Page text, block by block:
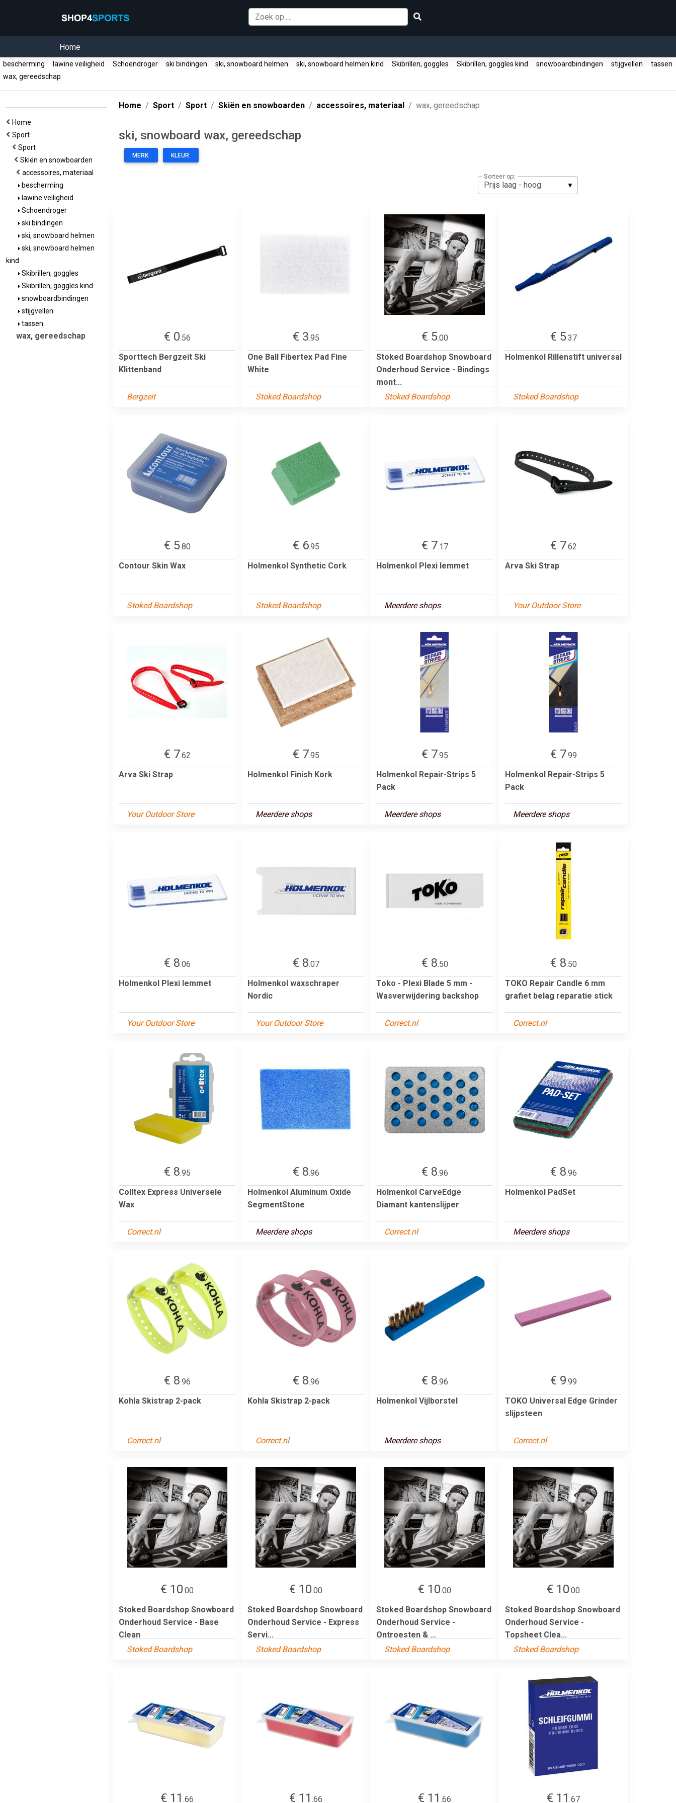
Home
bescherming lawine veiligheid Schoendroger ski bindingen ski, snowboard helmen ski, snowboard helmen kind Skibrillen, goggles Skibrillen, goggles kind snowboardbindingen stijgvellen
tassen
wax, gereedschap
Home
Sport
Sport
Skiën en snowboarden
accessoires, materiaal
bescherming
lawine veiligheid
Schoendroger
ski bindingen
ski, snowboard helmen
ski, snowboard helmen
kind
Skibrillen, goggles
Skibrillen, goggles kind
snowboardbindingen
stijgvellen
tassen
wax, gereedschap
Home Sport Sport Skiën en snowboarden accessoires, materiaal wax, gereedschap
ski, snowboard wax, gereedschap
MERK: KLEUR:
Sorteer op:
€ 0.56
Sporttech Bergzeit Ski
Klittenband
Bergzeit
€ 3.95
One Ball Fibertex Pad Fine
White
Stoked Boardshop
€ 5.00
Stoked Boardshop Snowboard
Onderhoud Service - Bindings
mont...
Stoked Boardshop
€ 5.37
Holmenkol Rillenstift universal
Stoked Boardshop
€ 5.80
Contour Skin Wax
Stoked Boardshop
€ 6.95
Holmenkol Synthetic Cork
Stoked Boardshop
€ 7.17
Holmenkol Plexi lemmet
Meerdere shops
€ 7.62
Arva Ski Strap
Your Outdoor Store
€ 7.62
Arva Ski Strap
Your Outdoor Store
€ 7.95
Holmenkol Finish Kork
Meerdere shops
€ 7.95
Holmenkol Repair-Strips 5
Pack
Meerdere shops
€ 7.99
Holmenkol Repair-Strips 5
Pack
Meerdere shops
€ 8.06
Holmenkol Plexi lemmet
Your Outdoor Store
€ 8.07
Holmenkol waxschraper
Nordic
Your Outdoor Store
€ 8.50
Toko - Plexi Blade 5 mm -
Wasverwijdering backshop
Correct.nl
€ 8.50
TOKO Repair Candle 6 mm
grafiet belag reparatie stick
Correct.nl
€ 8.95
Colltex Express Universele
Wax
Correct.nl
€ 8.96
Holmenkol Aluminum Oxide
SegmentStone
Meerdere shops
€ 8.96
Holmenkol CarveEdge
Diamant kantenslijper
Correct.nl
€ 8.96
Holmenkol PadSet
Meerdere shops
€ 8.96
Kohla Skistrap 2-pack
Correct.nl
€ 8.96
Kohla Skistrap 2-pack
Correct.nl
€ 8.96
Holmenkol Vijlborstel
Meerdere shops
€ 9.99
TOKO Universal Edge Grinder
slijpsteen
Correct.nl
€ 10.00
Stoked Boardshop Snowboard
Onderhoud Service - Base
Clean
Stoked Boardshop
€ 10.00
Stoked Boardshop Snowboard
Onderhoud Service - Express
Servi...
Stoked Boardshop
€ 10.00
Stoked Boardshop Snowboard
Onderhoud Service -
Ontroesten & ...
Stoked Boardshop
€ 10.00
Stoked Boardshop Snowboard
Onderhoud Service -
Topsheet Clea...
Stoked Boardshop
€ 11 .66 € 11 .66 € 11 .66 € 11 .67